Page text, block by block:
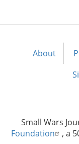
Footer
About
Small Wars
Foundation
, a